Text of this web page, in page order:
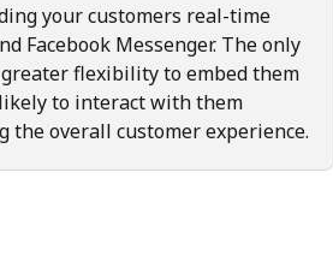
your customers real-time
Facebook Messenger. The only
flexibility to embed them
to interact with them
the overall customer experience.